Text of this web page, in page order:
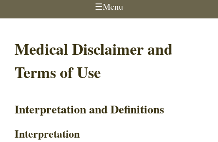
☰Menu
Medical Disclaimer and
Terms of Use
Interpretation and Definitions
Interpretation